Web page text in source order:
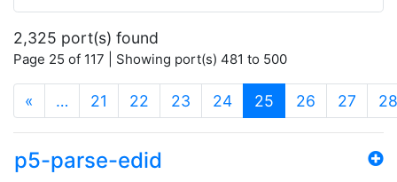
2,325 port(s) found
Page 25 of 117 | Showing port(s) 481 to 500
« … 21 22 23 24 25 (current)
26 27 28
p5-parse-edid